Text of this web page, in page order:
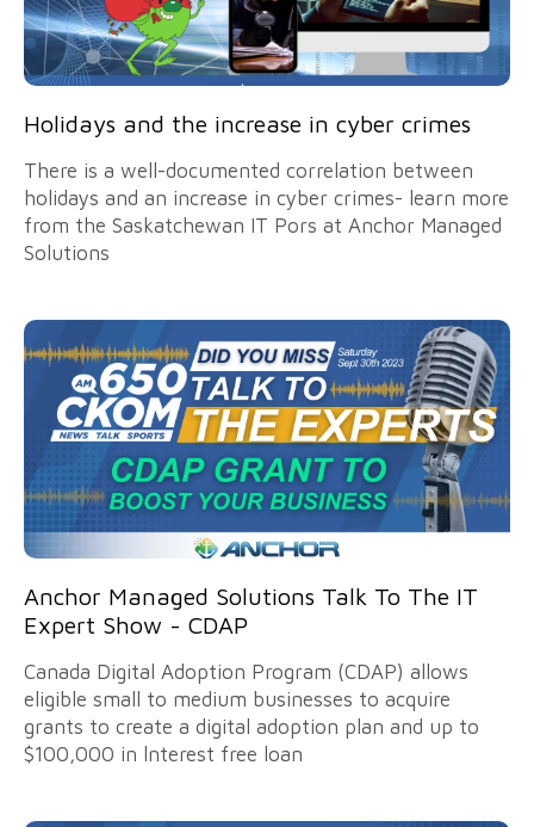
Holidays and the increase in cyber crimes
There is a well-documented correlation between
holidays and an increase in cyber crimes- learn more
from the Saskatchewan IT Pors at Anchor Managed
Solutions
Anchor Managed Solutions Talk To The IT
Expert Show - CDAP
Canada Digital Adoption Program (CDAP) allows
eligible small to medium businesses to acquire
grants to create a digital adoption plan and up to
$100,000 in lnterest free loan